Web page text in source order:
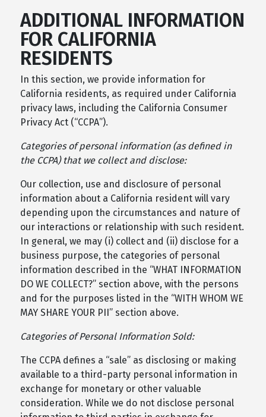
ADDITIONAL INFORMATION
FOR CALIFORNIA
RESIDENTS
In this section, we provide information for
California residents, as required under California
privacy laws, including the California Consumer
Privacy Act (“CCPA”).
Categories of personal information (as defined in
the CCPA) that we collect and disclose:
Our collection, use and disclosure of personal
information about a California resident will vary
depending upon the circumstances and nature of
our interactions or relationship with such resident.
In general, we may (i) collect and (ii) disclose for a
business purpose, the categories of personal
information described in the “WHAT INFORMATION
DO WE COLLECT?” section above, with the persons
and for the purposes listed in the “WITH WHOM WE
MAY SHARE YOUR PII” section above.
Categories of Personal Information Sold:
The CCPA defines a “sale” as disclosing or making
available to a third-party personal information in
exchange for monetary or other valuable
consideration. While we do not disclose personal